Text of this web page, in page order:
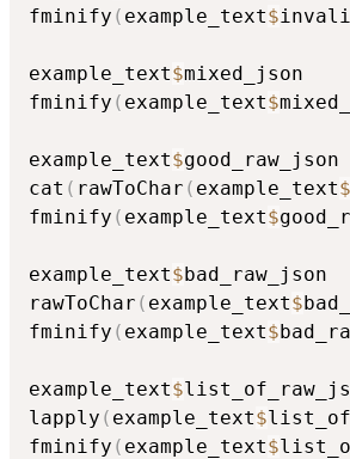
fminify ( example_text$
example_text$mixed_json
fminify ( example_text$
example_text$good_raw_json
cat ( rawToChar ( example_text$
fminify ( example_text$
example_text$bad_raw_json
rawToChar ( example_text$
fminify ( example_text$
example_text$
lapply ( example_text$
fminify ( example_text$